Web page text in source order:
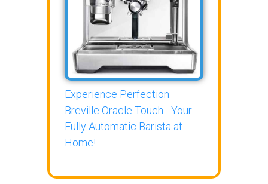
Experience Perfection:
Breville Oracle Touch - Your
Fully Automatic Barista at
Home!